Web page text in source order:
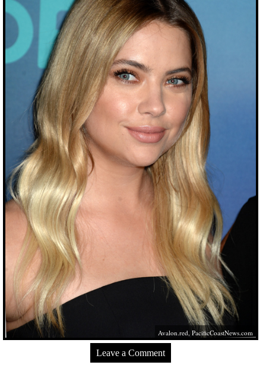
Avalon.red,PacificCoastNews.com
Leave a Comment